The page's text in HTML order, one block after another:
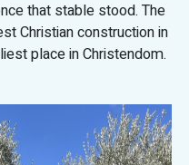
that stable stood. The
Christian construction in
place in Christendom.